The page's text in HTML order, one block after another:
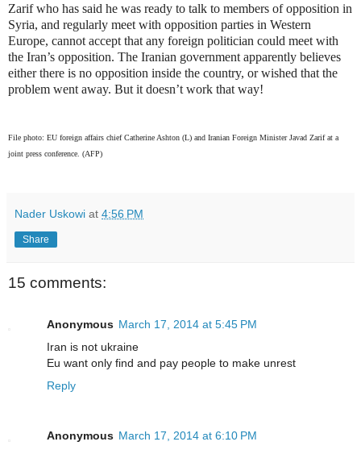
Zarif who has said he was ready to talk to members of opposition in
Syria, and regularly meet with opposition parties in Western
Europe, cannot accept that any foreign politician could meet with
the Iran’s opposition. The Iranian government apparently believes
either there is no opposition inside the country, or wished that the
problem went away. But it doesn’t work that way!
File photo: EU foreign affairs chief Catherine Ashton (L) and Iranian Foreign Minister Javad Zarif at a
joint press conference. (AFP)
Nader Uskowi at 4:56 PM
Share
15 comments:
Anonymous March 17, 2014 at 5:45 PM
Iran is not ukraine
Eu want only find and pay people to make unrest
Reply
Anonymous March 17, 2014 at 6:10 PM